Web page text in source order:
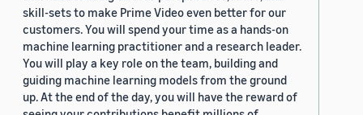
skill-sets to make Prime Video even better for our
customers. You will spend your time as a hands-on
machine learning practitioner and a research leader.
You will play a key role on the team, building and
guiding machine learning models from the ground
up. At the end of the day, you will have the reward of